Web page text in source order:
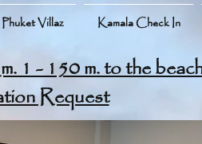
Phuket Villaz Kamala Check In
1 - 150 m. to the
Request